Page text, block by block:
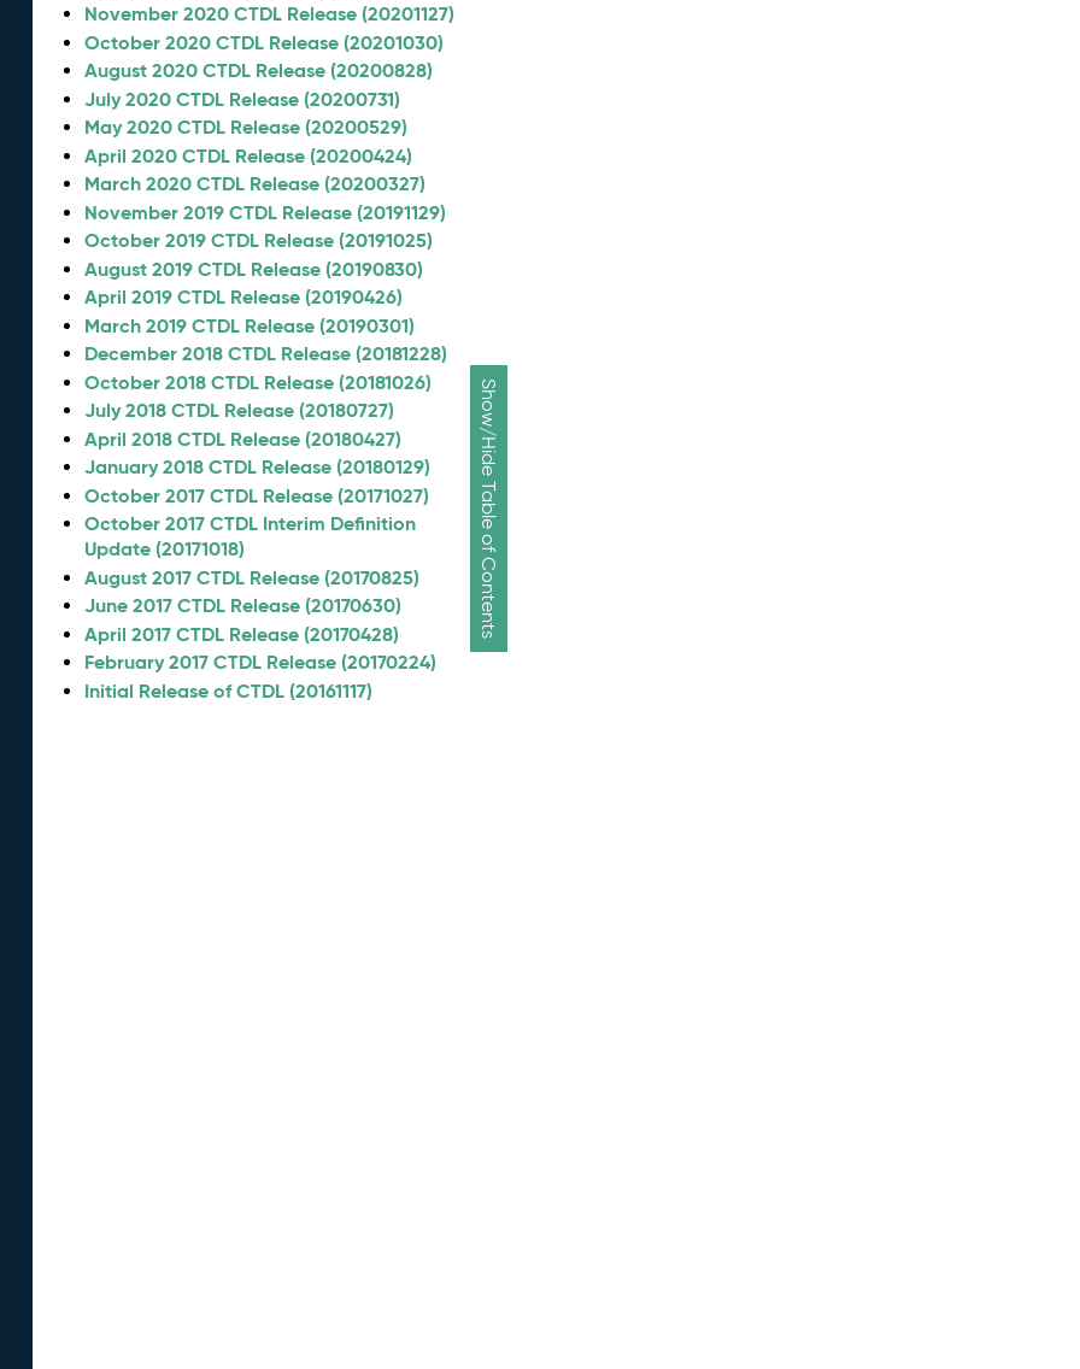
Show/Hide Table of Contents
November 2020 CTDL Release (20201127)
October 2020 CTDL Release (20201030)
August 2020 CTDL Release (20200828)
July 2020 CTDL Release (20200731)
May 2020 CTDL Release (20200529)
April 2020 CTDL Release (20200424)
March 2020 CTDL Release (20200327)
November 2019 CTDL Release (20191129)
October 2019 CTDL Release (20191025)
August 2019 CTDL Release (20190830)
April 2019 CTDL Release (20190426)
March 2019 CTDL Release (20190301)
December 2018 CTDL Release (20181228)
October 2018 CTDL Release (20181026)
July 2018 CTDL Release (20180727)
April 2018 CTDL Release (20180427)
January 2018 CTDL Release (20180129)
October 2017 CTDL Release (20171027)
October 2017 CTDL Interim Definition
Update (20171018)
August 2017 CTDL Release (20170825)
June 2017 CTDL Release (20170630)
April 2017 CTDL Release (20170428)
February 2017 CTDL Release (20170224)
Initial Release of CTDL (20161117)